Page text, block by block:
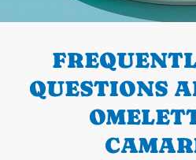
PREVIOUS
QUESTIONS